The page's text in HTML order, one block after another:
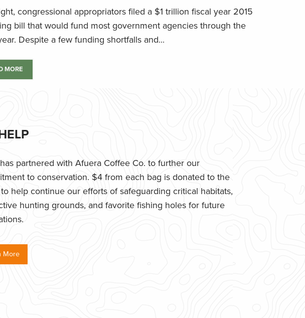
congressional appropriators filed a $1 trillion fiscal year 2015
bill that would fund most government agencies through the
Despite a few funding shortfalls and...
MORE
partnered with Afuera Coffee Co. to further our
to conservation. $4 from each bag is donated to the
to help continue our efforts of safeguarding critical habitats,
hunting grounds, and favorite fishing holes for future
More